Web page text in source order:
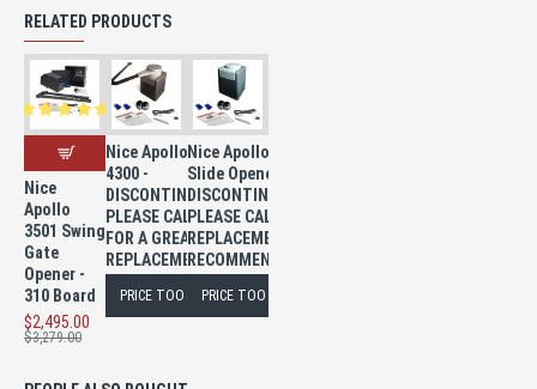
RELATED PRODUCTS
Nice
Apollo
3501 Swing
Gate
Opener -
310 Board
$2,495.00
$3,279.00
Nice Apollo
4300 -
DISCONTINUED
PLEASE CALL
FOR A GREAT
REPLACEMENT
PRICE TOO LOW TO PUBLISH
Nice Apollo 8300
Slide Opener -
DISCONTINUED
PLEASE CALL FOR A
REPLACEMENT
RECOMMENDATION
PRICE TOO LOW TO PUBLISH